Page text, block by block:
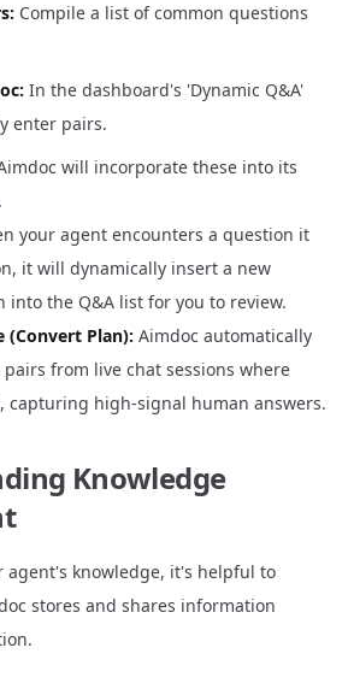
Compile a list of common questions
In the dashboard's 'Dynamic Q&A'
enter pairs.
will incorporate these into its
your agent encounters a question it
it will dynamically insert a new
into the Q&A list for you to review.
(Convert Plan): Aimdoc automatically
from live chat sessions where
capturing high-signal human answers.
Knowledge
agent's knowledge, it's helpful to
stores and shares information